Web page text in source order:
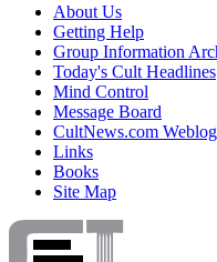
About Us
Getting Help
Group Information
Today's Cult Headlines
Mind Control
Message Board
CultNews.com Weblog
Links
Books
Site Map